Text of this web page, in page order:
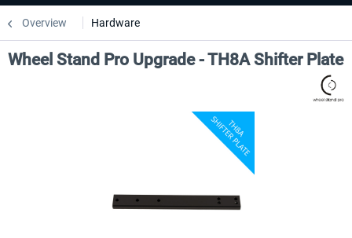
Overview Hardware
Wheel Stand Pro Upgrade - TH8A Shifter Plate